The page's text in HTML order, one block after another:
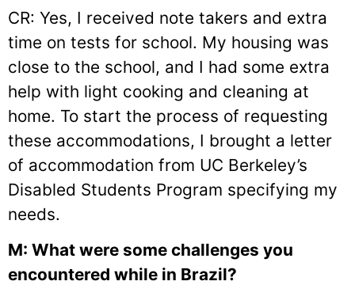
CR: Yes, I received note takers and extra
time on tests for school. My housing was
close to the school, and I had some extra
help with light cooking and cleaning at
home. To start the process of requesting
these accommodations, I brought a letter
of accommodation from UC Berkeley’s
Disabled Students Program specifying my
needs.
M: What were some challenges you
encountered while in Brazil?